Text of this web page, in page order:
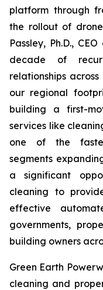
platform through
the rollout of
Passley, Ph.D.,
decade of
relationships
our regional
building a first-
services like
one of the
segments
a significant
cleaning to
effective
governments,
building owners
Green Earth
cleaning and